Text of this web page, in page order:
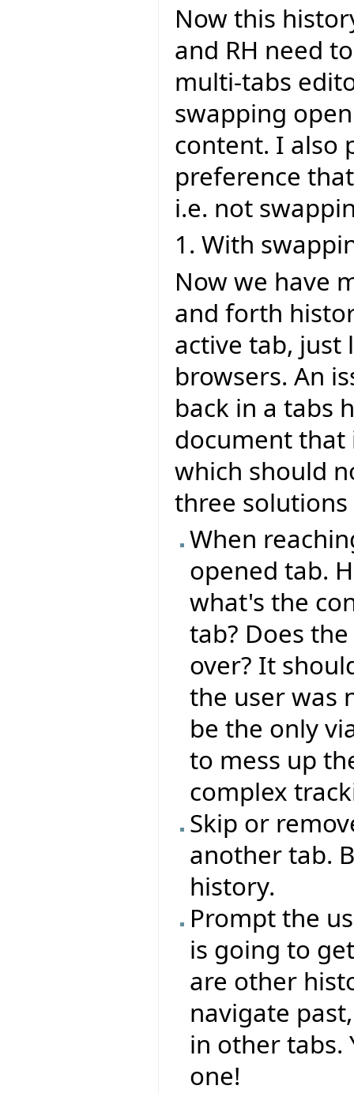
Now this
and RH need
multi-tabs
swapping
content. I also
preference
i.e. not
1. With
Now we have
and forth
active tab,
browsers. An
back in a tabs
document that
which should
three
When
opened tab.
what's the
tab? Does
over? It
the user was
be the only
to mess up
complex
Skip or
another tab.
history.
Prompt the
is going to
are other
navigate
in other tabs.
one!